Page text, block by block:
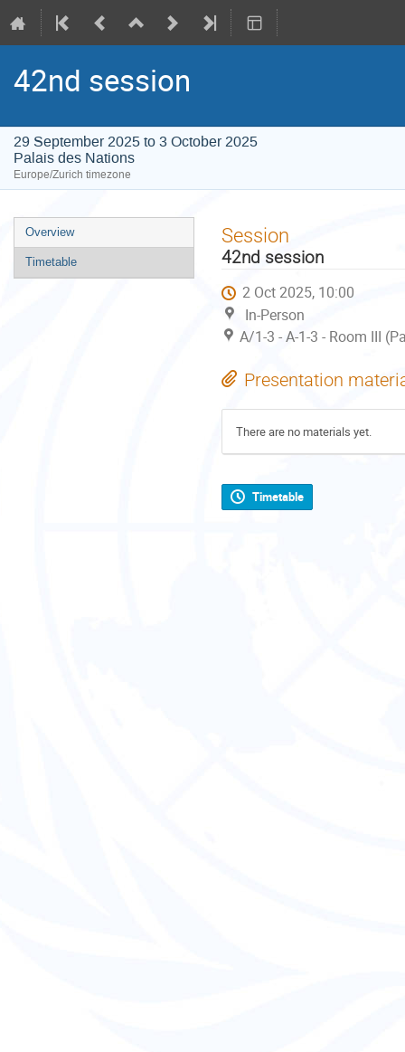
42nd session
29 September 2025 to 3 October 2025
Palais des Nations
Europe/Zurich timezone
Event
menu
Overview
Timetable
Session
42nd session
2 Oct 2025, 10:00
In-Person
A/1-3 - A-1-3 - Room III
Presentation
There are no materials yet.
Timetable